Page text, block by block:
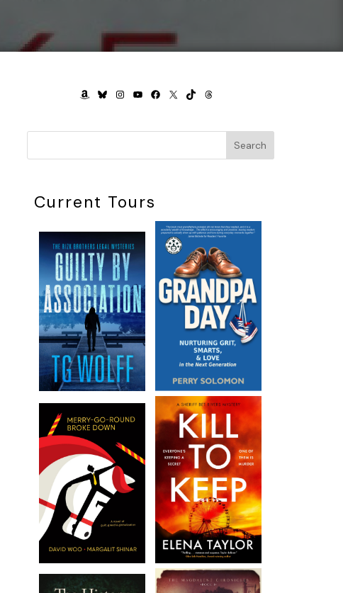
AMAZON
BLUESKY
INSTAGRAM
YOUTUBE
FACEBOOK
X TIKTOKTHREADS
Search
Current Tours